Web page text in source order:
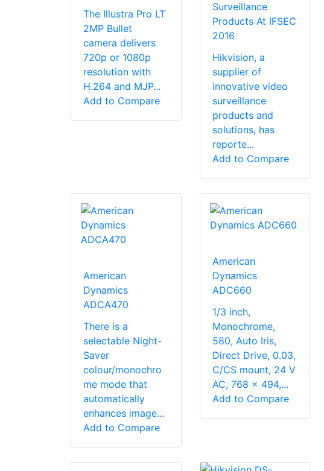
The Illustra Pro LT
2MP Bullet
camera delivers
720p or 1080p
resolution with
H.264 and MJP...
Add to Compare
Surveillance
Products At IFSEC
2016
Hikvision, a
supplier of
innovative video
surveillance
products and
solutions, has
reporte...
Add to Compare
American
Dynamics
ADCA470
There is a
selectable Night-
Saver
colour/monochro
me mode that
automatically
enhances image...
Add to Compare
American
Dynamics
ADC660
1/3 inch,
Monochrome,
580, Auto Iris,
Direct Drive, 0.03,
C/CS mount, 24 V
AC, 768 x 494,...
Add to Compare